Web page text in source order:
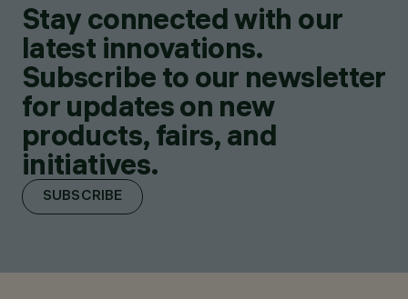
Stay connected with our
latest innovations.
Subscribe to our newsletter
for updates on new
products, fairs, and
initiatives.
SUBSCRIBE